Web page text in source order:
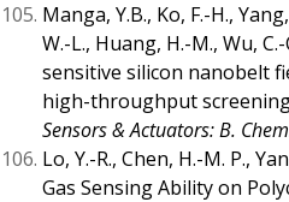
Manga, Y.B., Ko, F.-H.,
W.-L., Huang, H.-M., Wu,
sensitive silicon nanobelt
high-throughput
Sensors & Actuators: B.
Lo, Y.-R., Chen, H.-M. P.,
Gas Sensing Ability on